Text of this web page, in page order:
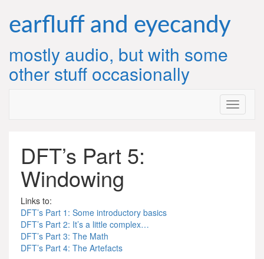
content
earfluff and eyecandy
mostly audio, but with some
other stuff occasionally
DFT’s Part 5:
Windowing
Links to:
DFT’s Part 1: Some introductory basics
DFT’s Part 2: It’s a little complex…
DFT’s Part 3: The Math
DFT’s Part 4: The Artefacts